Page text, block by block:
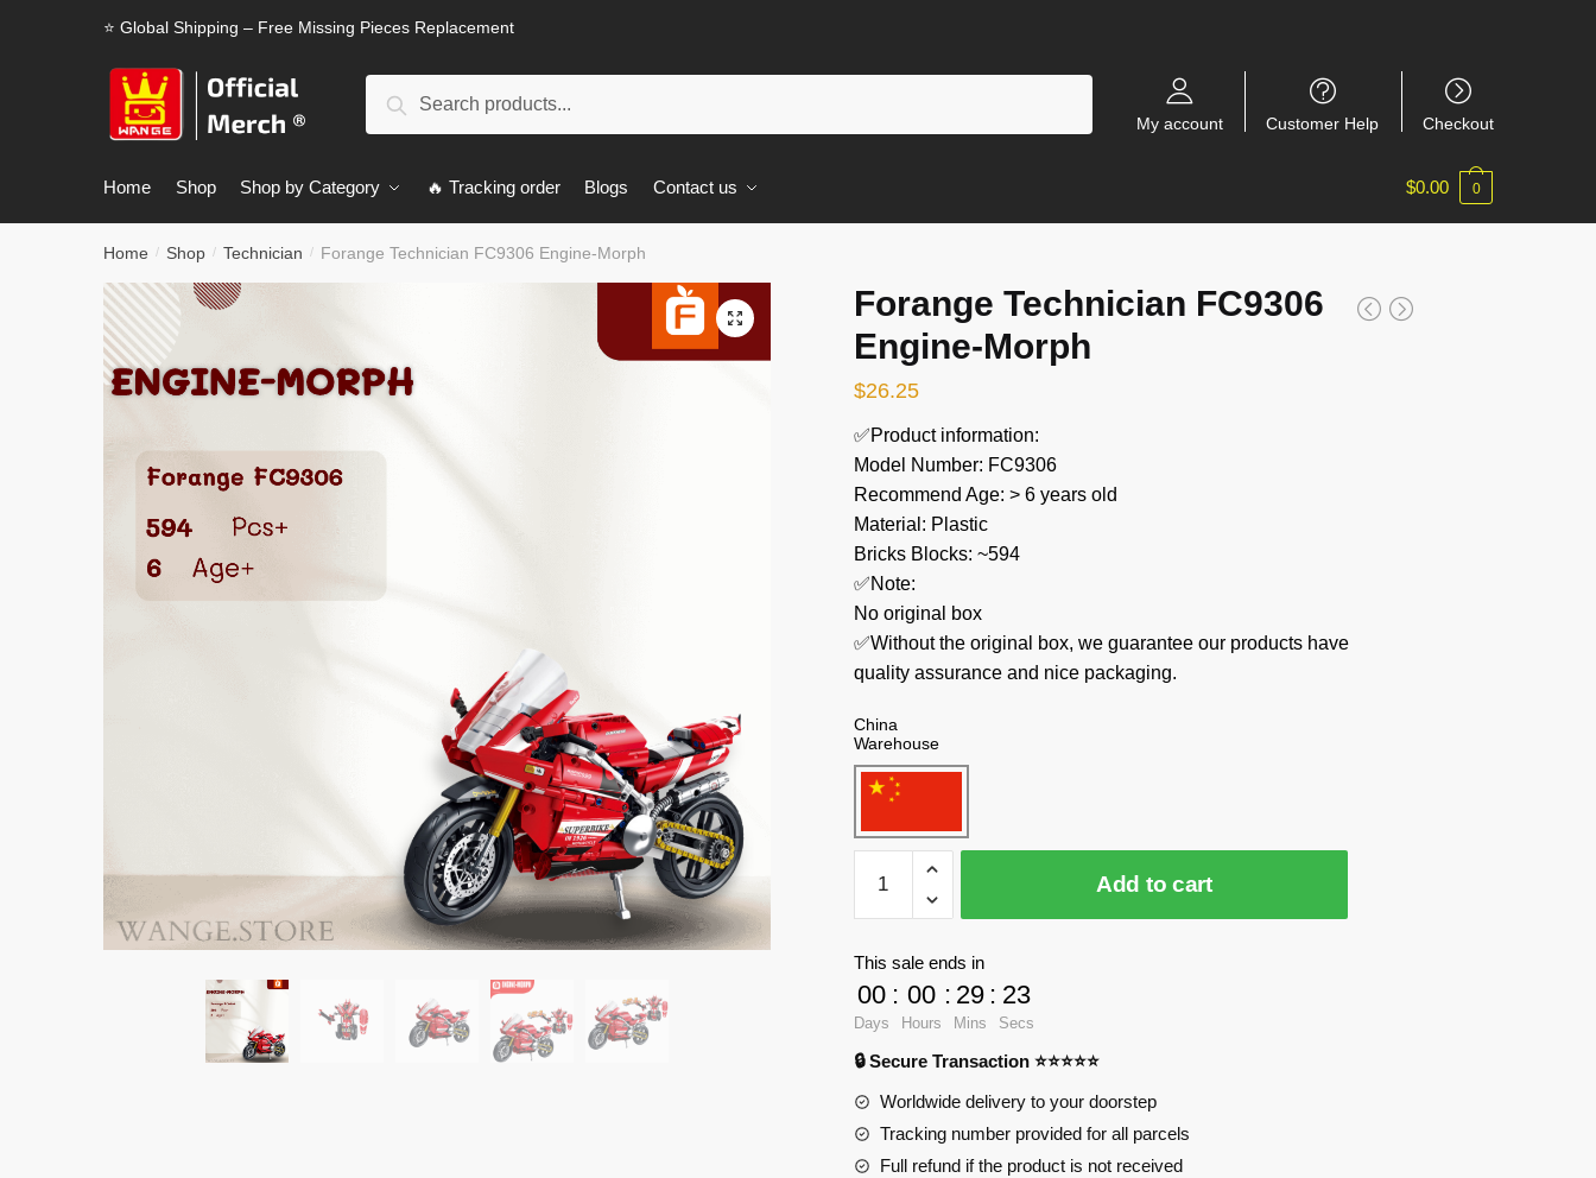
⭐ Global Shipping – Free Missing Pieces Replacement
Search
My account Customer Help Checkout
Home Shop Shop by Category 🔥 Tracking order Blogs Contact us $0.00 0
Home / Shop / Technician / Forange Technician FC9306 Engine-Morph
🔍
Forange Technician FC9306
Engine-Morph
$26.25
✅Product information:
Model Number: FC9306
Recommend Age: > 6 years old
Material: Plastic
Bricks Blocks: ~594
✅Note:
No original box
✅Without the original box, we guarantee our products have
quality assurance and nice packaging.
China
Warehouse
Technician
FC9306
Engine-
Morph
quantity
Add to cart
This sale ends in
00
Days
: 00
Hours
: 29
Mins
: 23
Secs
🔒 Secure Transaction ⭐⭐⭐⭐⭐
Worldwide delivery to your doorstep
Tracking number provided for all parcels
Full refund if the product is not received